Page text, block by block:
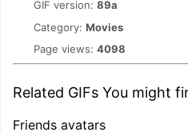
GIF version: 89a
Category: Movies
Page views: 4098
Related GIFs You might
Friends avatars